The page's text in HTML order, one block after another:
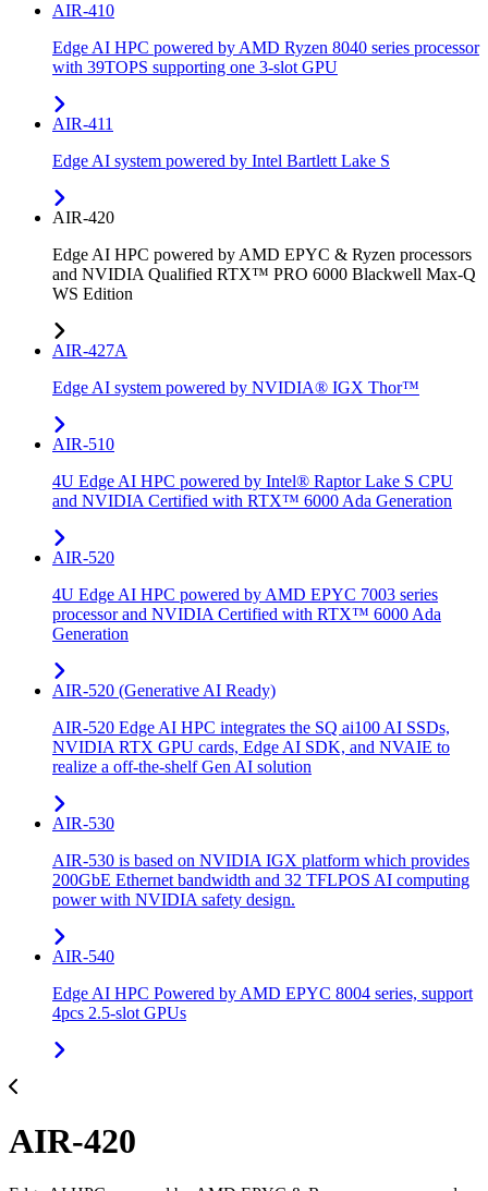
AIR-410
Edge AI HPC powered by AMD Ryzen 8040 series processor
with 39TOPS supporting one 3-slot GPU
AIR-411
Edge AI system powered by Intel Bartlett Lake S
AIR-420
Edge AI HPC powered by AMD EPYC & Ryzen processors
and NVIDIA Qualified RTX™ PRO 6000 Blackwell Max-Q
WS Edition
AIR-427A
Edge AI system powered by NVIDIA® IGX Thor™
AIR-510
4U Edge AI HPC powered by Intel® Raptor Lake S CPU
and NVIDIA Certified with RTX™ 6000 Ada Generation
AIR-520
4U Edge AI HPC powered by AMD EPYC 7003 series
processor and NVIDIA Certified with RTX™ 6000 Ada
Generation
AIR-520 (Generative AI Ready)
AIR-520 Edge AI HPC integrates the SQ ai100 AI SSDs,
NVIDIA RTX GPU cards, Edge AI SDK, and NVAIE to
realize a off-the-shelf Gen AI solution
AIR-530
AIR-530 is based on NVIDIA IGX platform which provides
200GbE Ethernet bandwidth and 32 TFLPOS AI computing
power with NVIDIA safety design.
AIR-540
Edge AI HPC Powered by AMD EPYC 8004 series, support
4pcs 2.5-slot GPUs
AIR-420